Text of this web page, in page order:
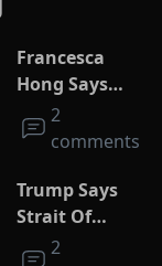
Francesca
Hong Says
She Wants
Trump Dead
2
comments
Trump Says
Strait Of
Hormuz Deal
2